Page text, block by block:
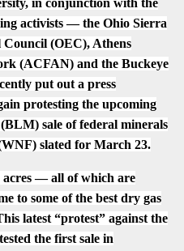
in conjunction with the
activists — the Ohio Sierra
(OEC), Athens
(ACFAN) and the Buckeye
put out a press
protesting the upcoming
sale of federal minerals
slated for March 23.
acres — all of which are
to some of the best dry gas
latest “protest” against the
the first sale in